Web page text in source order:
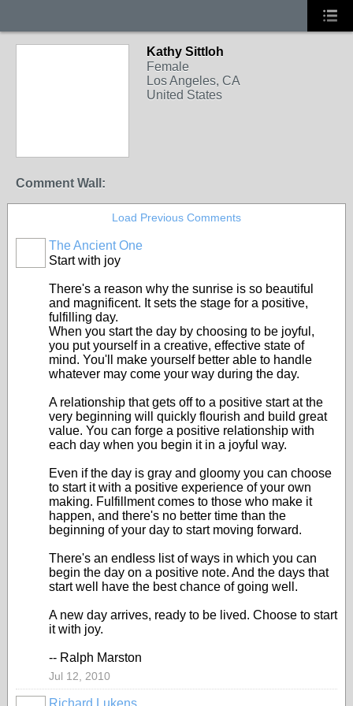
Kathy Sittloh
Female
Los Angeles, CA
United States
Comment Wall:
Load Previous Comments
The Ancient One
Start with joy
There's a reason why the sunrise is so beautiful
and magnificent. It sets the stage for a positive,
fulfilling day.
When you start the day by choosing to be joyful,
you put yourself in a creative, effective state of
mind. You'll make yourself better able to handle
whatever may come your way during the day.
A relationship that gets off to a positive start at the
very beginning will quickly flourish and build great
value. You can forge a positive relationship with
each day when you begin it in a joyful way.
Even if the day is gray and gloomy you can choose
to start it with a positive experience of your own
making. Fulfillment comes to those who make it
happen, and there's no better time than the
beginning of your day to start moving forward.
There's an endless list of ways in which you can
begin the day on a positive note. And the days that
start well have the best chance of going well.
A new day arrives, ready to be lived. Choose to start
it with joy.
-- Ralph Marston
Jul 12, 2010
Richard Lukens